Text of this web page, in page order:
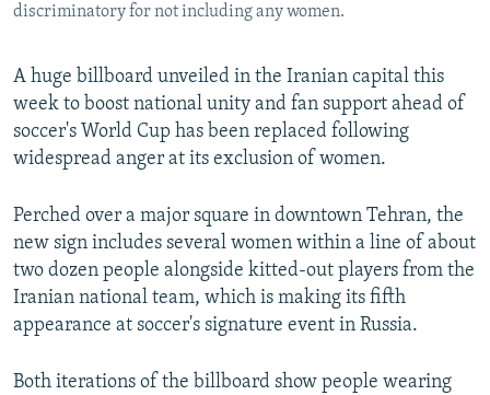
Subscribe
FOLLOW US
All RFE/RL sites
discriminatory for not including any women.
A huge billboard unveiled in the Iranian capital this
week to boost national unity and fan support ahead of
soccer's World Cup has been replaced following
widespread anger at its exclusion of women.
Perched over a major square in downtown Tehran, the
new sign includes several women within a line of about
two dozen people alongside kitted-out players from the
Iranian national team, which is making its fifth
appearance at soccer's signature event in Russia.
Both iterations of the billboard show people wearing